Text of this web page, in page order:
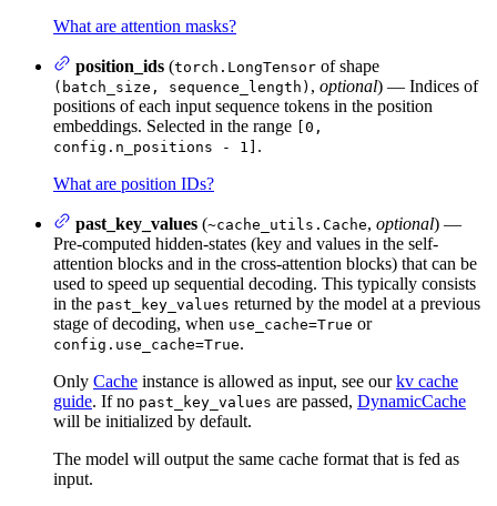
What are attention masks?
position_ids (torch.LongTensor of shape
(batch_size, sequence_length) , optional) — Indices of
positions of each input sequence tokens in the position
embeddings. Selected in the range
[0,
config.n_positions - 1] .
What are position IDs?
past_key_values (~cache_utils.Cache, optional) —
Pre-computed hidden-states (key and values in the self-
attention blocks and in the cross-attention blocks) that can be
used to speed up sequential decoding. This typically consists
in the past_key_values returned by the model at a previous
stage of decoding, when use_cache=True or
config.use_cache=True.
Only Cache instance is allowed as input, see ourkv cache
guide. If no past_key_values are passed, DynamicCache
will be initialized by default.
The model will output the same cache format that is fed as
input.